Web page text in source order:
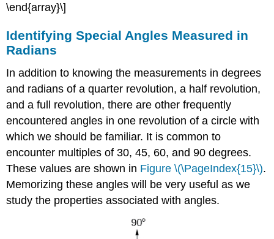
\end{array}\]
Identifying Special Angles Measured in
Radians
In addition to knowing the measurements in degrees
and radians of a quarter revolution, a half revolution,
and a full revolution, there are other frequently
encountered angles in one revolution of a circle with
which we should be familiar. It is common to
encounter multiples of 30, 45, 60, and 90 degrees.
These values are shown in Figure \(\PageIndex{15}\).
Memorizing these angles will be very useful as we
study the properties associated with angles.